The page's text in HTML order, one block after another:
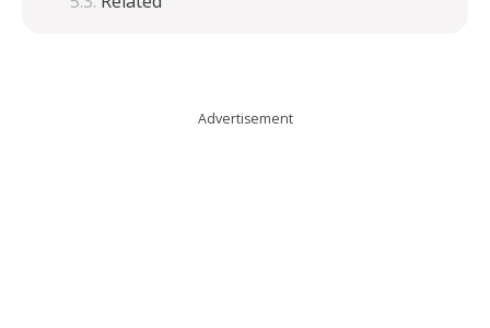
Advertisement